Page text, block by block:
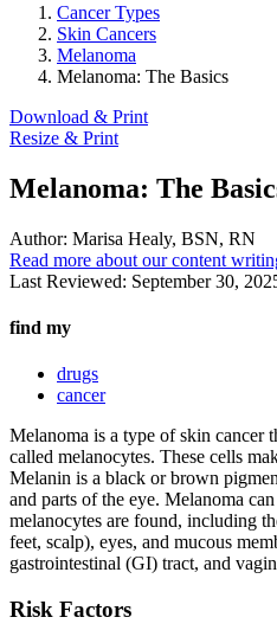
Cancer Types
Skin Cancers
Melanoma
Melanoma: The Basics
Download & Print
Resize & Print
Melanoma: The
Author: Marisa Healy, BSN, RN
Read more about our content
Last Reviewed: September 30,
find my
drugs
cancer
Melanoma is a type of skin cancer
called melanocytes. These cells
Melanin is a black or brown
and parts of the eye. Melanoma
melanocytes are found, including
feet, scalp), eyes, and mucous
gastrointestinal (GI) tract, and
Risk Factors